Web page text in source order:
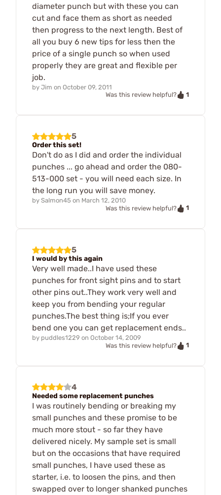
diameter punch but with these you can
cut and face them as short as needed
then progress to the next length. Best of
all you buy 6 new tips for less then the
price of a single punch so when used
properly they are great and flexible per
job.
by Jim on October 09, 2011
Was this review helpful?
1
5
Order this set!
Don't do as I did and order the individual
punches ... go ahead and order the 080-
513-000 set - you will need each size. In
the long run you will save money.
by Salmon45 on March 12, 2010
Was this review helpful?
1
5
I would by this again
Very well made..I have used these
punches for front sight pins and to start
other pins out..They work very well and
keep you from bending your regular
punches.The best thing is;If you ever
bend one you can get replacement ends..
by puddles1229 on October 14, 2009
Was this review helpful?
1
4
Needed some replacement punches
I was routinely bending or breaking my
small punches and these promise to be
much more stout - so far they have
delivered nicely. My sample set is small
but on the occasions that have required
small punches, I have used these as
starter, i.e. to loosen the pins, and then
swapped over to longer shanked punches